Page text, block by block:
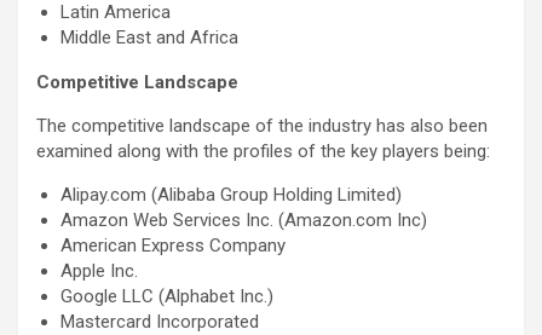
Latin America
Middle East and Africa
Competitive Landscape
The competitive landscape of the industry has also been
examined along with the profiles of the key players being:
Alipay.com (Alibaba Group Holding Limited)
Amazon Web Services Inc. (Amazon.com Inc)
American Express Company
Apple Inc.
Google LLC (Alphabet Inc.)
Mastercard Incorporated